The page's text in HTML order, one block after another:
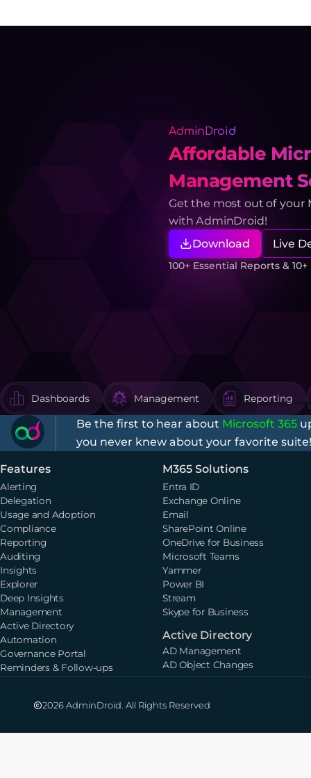
AdminDroid
Affordable
Management
Get the most out of your
with AdminDroid!
Download
Live
100+ Essential Reports &
Dashboards Management Reporting
Be the first to hear about Microsoft 365
you never knew about your favorite
Features
Alerting
Delegation
Usage and Adoption
Compliance
Reporting
Auditing
Insights
Explorer
Deep Insights
Management
Active Directory
Automation
Governance Portal
Reminders & Follow-ups
M365 Solutions
Entra ID
Exchange Online
Email
SharePoint Online
OneDrive for Business
Microsoft Teams
Yammer
Power BI
Stream
Skype for Business
Active Directory
AD Management
AD Object Changes
2026 AdminDroid. All Rights Reserved